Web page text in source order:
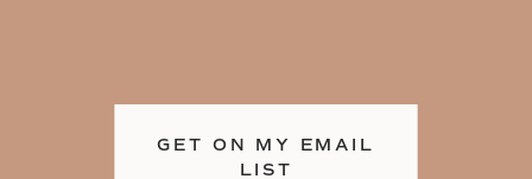
FIND ME ON IG
GET ON MY EMAIL
LIST